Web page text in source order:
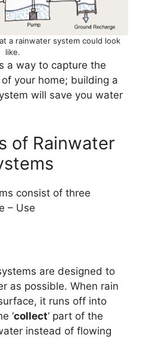
a rainwater system could look
like.
a way to capture the
your home; building a
will save you water
of Rainwater
consist of three
– Use
are designed to
as possible. When rain
it runs off into
‘collect‘ part of the
instead of flowing